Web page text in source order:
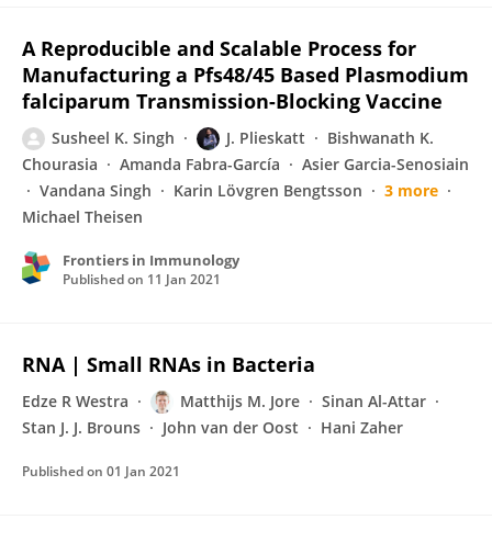
A Reproducible and Scalable Process for
Manufacturing a Pfs48/45 Based Plasmodium
falciparum Transmission-Blocking Vaccine
Susheel K. Singh J. Plieskatt
Bishwanath K.
Chourasia
Amanda Fabra-García
Asier Garcia-Senosiain
Vandana Singh
Karin Lövgren Bengtsson
3 more
Michael Theisen
Frontiers in Immunology
Published on 11 Jan 2021
RNA | Small RNAs in Bacteria
Edze R Westra Matthijs M. Jore
Sinan Al-Attar
Stan J. J. Brouns
John van der Oost Hani Zaher
Published on 01 Jan 2021